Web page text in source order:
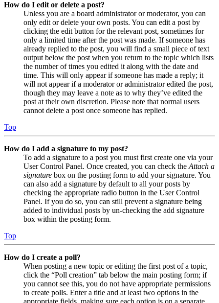
How do I edit or delete a post?
Unless you are a board administrator or moderator, you can
only edit or delete your own posts. You can edit a post by
clicking the edit button for the relevant post, sometimes for
only a limited time after the post was made. If someone has
already replied to the post, you will find a small piece of text
output below the post when you return to the topic which lists
the number of times you edited it along with the date and
time. This will only appear if someone has made a reply; it
will not appear if a moderator or administrator edited the post,
though they may leave a note as to why they’ve edited the
post at their own discretion. Please note that normal users
cannot delete a post once someone has replied.
Top
How do I add a signature to my post?
To add a signature to a post you must first create one via your
User Control Panel. Once created, you can check the Attach a
signature box on the posting form to add your signature. You
can also add a signature by default to all your posts by
checking the appropriate radio button in the User Control
Panel. If you do so, you can still prevent a signature being
added to individual posts by un-checking the add signature
box within the posting form.
Top
How do I create a poll?
When posting a new topic or editing the first post of a topic,
click the “Poll creation” tab below the main posting form; if
you cannot see this, you do not have appropriate permissions
to create polls. Enter a title and at least two options in the